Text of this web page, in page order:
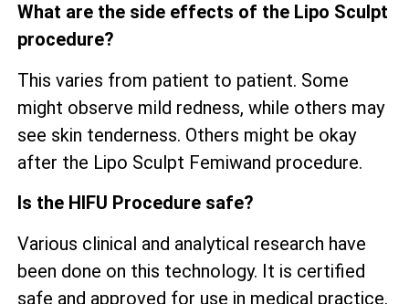
What are the side effects of the Lipo Sculpt
procedure?
This varies from patient to patient. Some
might observe mild redness, while others may
see skin tenderness. Others might be okay
after the Lipo Sculpt Femiwand procedure.
Is the HIFU Procedure safe?
Various clinical and analytical research have
been done on this technology. It is certified
safe and approved for use in medical practice.